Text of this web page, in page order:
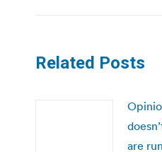
Related Posts
are